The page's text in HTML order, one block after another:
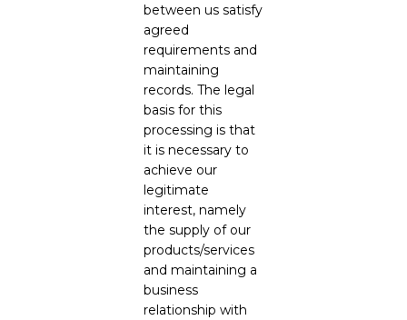
between us satisfy
agreed
requirements and
maintaining
records. The legal
basis for this
processing is that
it is necessary to
achieve our
legitimate
interest, namely
the supply of our
products/services
and maintaining a
business
relationship with